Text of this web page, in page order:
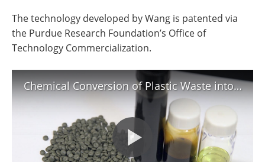
The technology developed by Wang is patented via
the Purdue Research Foundation’s Office of
Technology Commercialization.
Chemical Conversion of Plastic Waste into Fuel